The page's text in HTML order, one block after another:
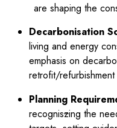
are shaping the
Decarbonisation
living and energy
emphasis on
retrofit/
Planning
recogniszing the